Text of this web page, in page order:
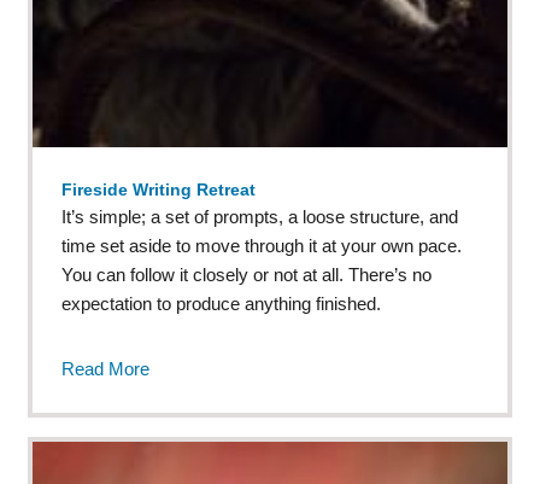
Fireside Writing Retreat
It’s simple; a set of prompts, a loose structure, and
time set aside to move through it at your own pace.
You can follow it closely or not at all. There’s no
expectation to produce anything finished.
Read More